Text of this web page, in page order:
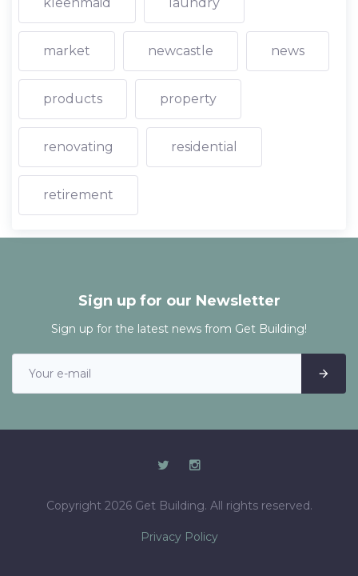
market newcastle news
products property
renovating residential
retirement
Sign up for our Newsletter
Sign up for the latest news from Get Building!
Copyright 2026 Get Building. All rights reserved.
Privacy Policy